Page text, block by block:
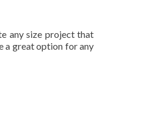
any size project that
a great option for any